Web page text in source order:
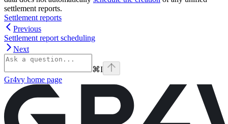
settlement reports.
Settlement reports
Previous
Settlement report scheduling
Next
⌘I
Gr4vy home page